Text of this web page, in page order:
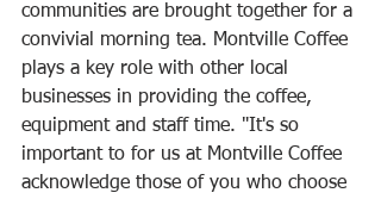
communities are brought together for a
convivial morning tea. Montville Coffee
plays a key role with other local
businesses in providing the coffee,
equipment and staff time. "It's so
important to for us at Montville Coffee
acknowledge those of you who choose